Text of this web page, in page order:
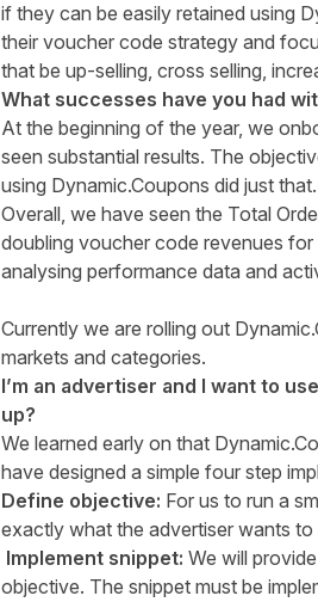
if they can be easily retained using
their voucher code strategy and
that be up-selling, cross selling,
What successes have you had
At the beginning of the year, we
seen substantial results. The
using Dynamic.Coupons did just
Overall, we have seen the Total
doubling voucher code revenues
analysing performance data and
Currently we are rolling out
markets and categories.
I’m an advertiser and I want to
up?
We learned early on that
have designed a simple four step
Define objective: For us to run a
exactly what the advertiser wants to
Implement snippet: We will
objective. The snippet must be